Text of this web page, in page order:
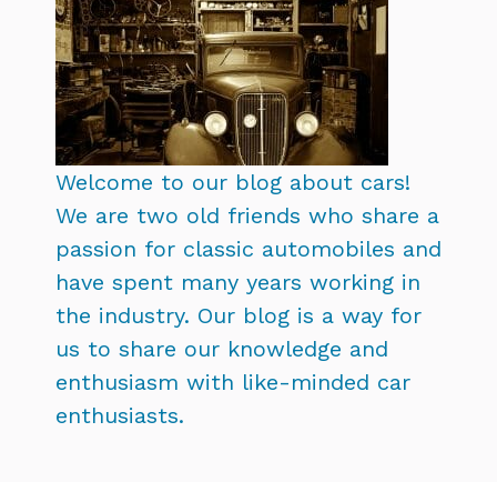
Welcome to our blog about cars!
We are two old friends who share a
passion for classic automobiles and
have spent many years working in
the industry. Our blog is a way for
us to share our knowledge and
enthusiasm with like-minded car
enthusiasts.